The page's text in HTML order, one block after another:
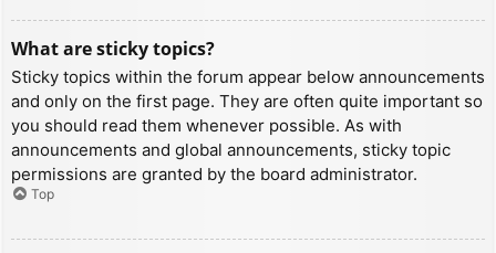
What are sticky topics?
Sticky topics within the forum appear below announcements
and only on the first page. They are often quite important so
you should read them whenever possible. As with
announcements and global announcements, sticky topic
permissions are granted by the board administrator.
Top